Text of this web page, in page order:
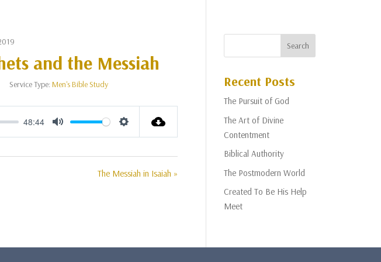
and the Messiah
Service Type:Men's Bible Study
48:44
Mute Settings
The Messiah in Isaiah »
Recent Posts
The Pursuit of God
The Art of Divine
Contentment
Biblical Authority
The Postmodern World
Created To Be His Help
Meet